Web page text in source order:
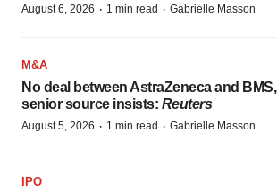
August 6, 2026 · 1 min read · Gabrielle Masson
M&A
No deal between AstraZeneca and BMS,
senior source insists: Reuters
August 5, 2026 · 1 min read · Gabrielle Masson
IPO